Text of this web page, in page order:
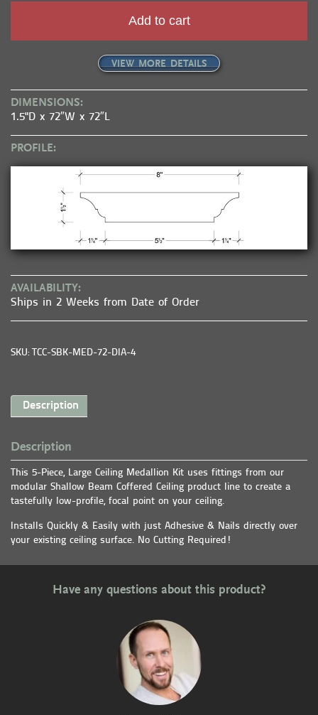
Add to cart
VIEW MORE DETAILS
DIMENSIONS:
1.5"D x 72″W x 72″L
PROFILE:
AVAILABILITY:
Ships in 2 Weeks from Date of Order
SKU: TCC-SBK-MED-72-DIA-4
Description
Description
This 5-Piece, Large Ceiling Medallion Kit uses fittings from our
modular Shallow Beam Coffered Ceiling product line to create a
tastefully low-profile, focal point on your ceiling.
Installs Quickly & Easily with just Adhesive & Nails directly over
your existing ceiling surface. No Cutting Required!
Have any questions about this product?